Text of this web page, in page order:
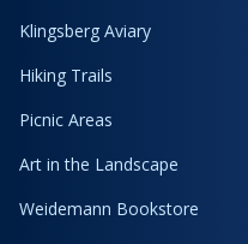
Klingsberg Aviary
Hiking Trails
Picnic Areas
Art in the Landscape
Weidemann Bookstore